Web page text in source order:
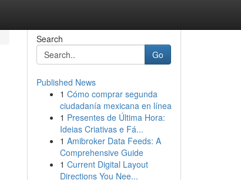
Search
Go
Published News
1 Cómo comprar segunda
ciudadanía mexicana en línea
1 Presentes de Última Hora:
Ideias Criativas e Fá...
1 Amibroker Data Feeds: A
Comprehensive Guide
1 Current Digital Layout
Directions You Nee...